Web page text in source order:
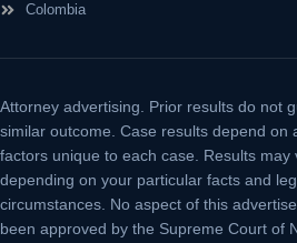
Colombia
Attorney advertising. Prior results do not
similar outcome. Case results depend on
factors unique to each case. Results may
depending on your particular facts and
circumstances. No aspect of this
been approved by the Supreme Court of